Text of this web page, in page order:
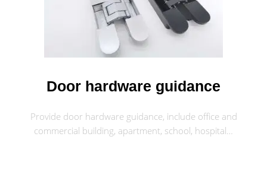
Door hardware guidance
Provide door hardware guidance, include office and
commercial building, apartment, school, hospital…